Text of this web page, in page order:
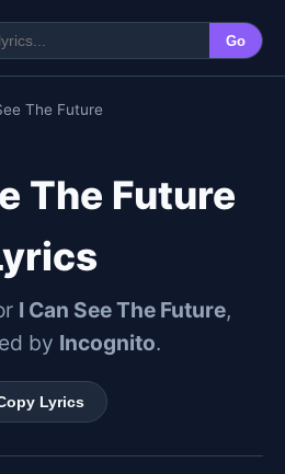
Go
The Future
The Future
I Can See The Future,
by Incognito.
Lyrics